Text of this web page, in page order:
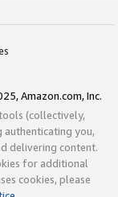
Amazon.com, Inc.
(collectively,
authenticating you,
delivering content.
for additional
cookies, please